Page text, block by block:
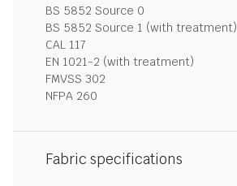
BS 5852 Source 0
BS 5852 Source 1 (with treatment)
CAL 117
EN 1021-2 (with treatment)
FMVSS 302
NFPA 260
Fabric specifications